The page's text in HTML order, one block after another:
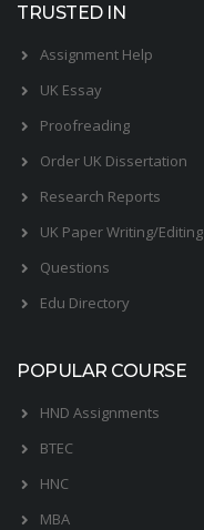
TRUSTED IN
Assignment Help
UK Essay
Proofreading
Order UK Dissertation
Research Reports
UK Paper Writing/Editing
Questions
Edu Directory
POPULAR COURSE
HND Assignments
BTEC
HNC
MBA